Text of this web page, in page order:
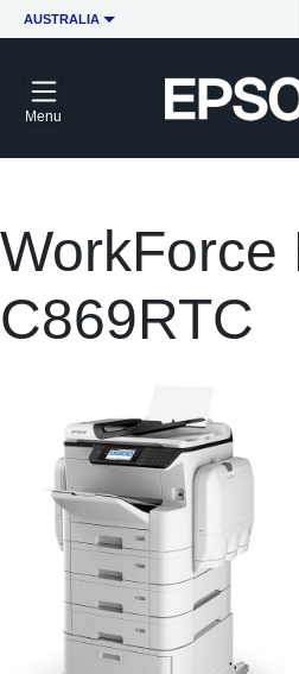
AUSTRALIA
Menu
WorkForce
C869RTC